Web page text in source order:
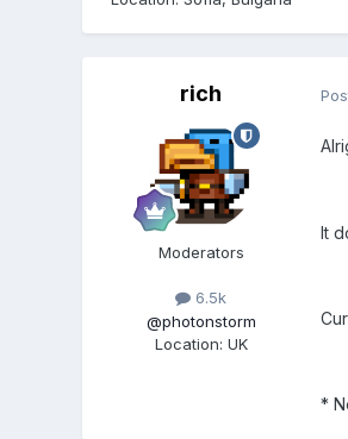
rich
Moderators
6.5k
@photonstorm
Location: UK
It
*